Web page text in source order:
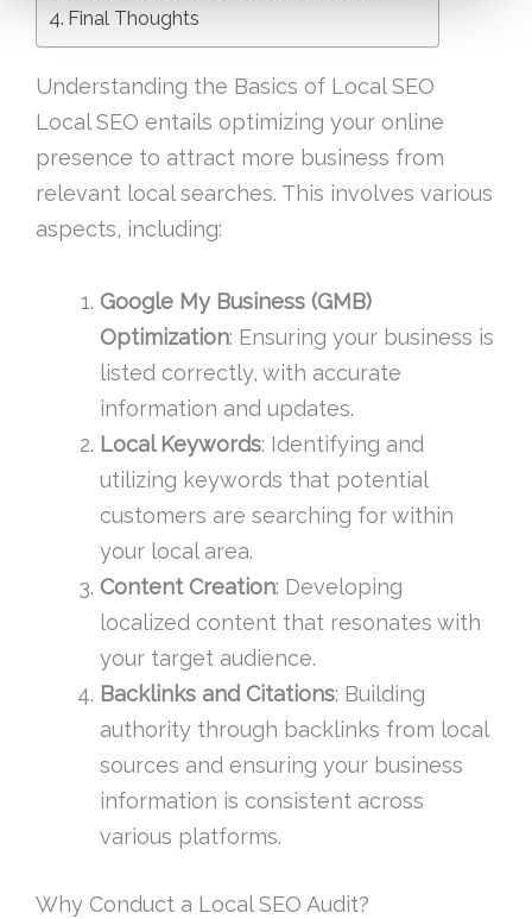
Final Thoughts
Understanding the Basics of Local SEO
Local SEO entails optimizing your online
presence to attract more business from
relevant local searches. This involves various
aspects, including:
Google My Business (GMB)
Optimization: Ensuring your business is
listed correctly, with accurate
information and updates.
Local Keywords: Identifying and
utilizing keywords that potential
customers are searching for within
your local area.
Content Creation: Developing
localized content that resonates with
your target audience.
Backlinks and Citations: Building
authority through backlinks from local
sources and ensuring your business
information is consistent across
various platforms.
Why Conduct a Local SEO Audit?